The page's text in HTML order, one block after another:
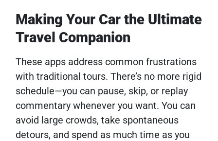
Making Your Car the Ultimate
Travel Companion
These apps address common frustrations
with traditional tours. There’s no more rigid
schedule—you can pause, skip, or replay
commentary whenever you want. You can
avoid large crowds, take spontaneous
detours, and spend as much time as you